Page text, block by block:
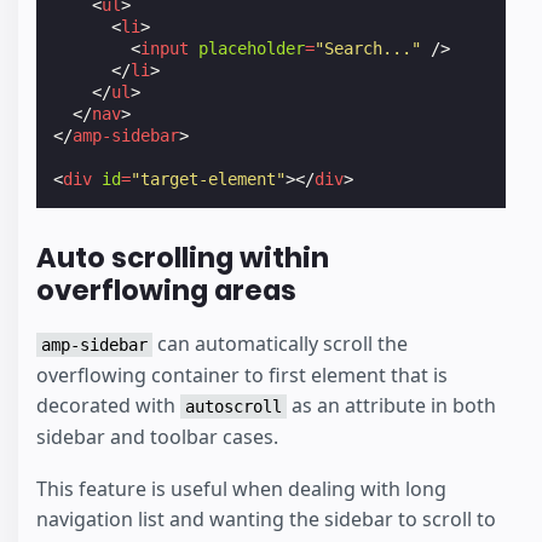
<ul>
<li>
<input placeholder="Search..."
/>
</li>
</ul>
</nav>
</amp-sidebar>
<div id="target-element"></div>
Auto scrolling within
overflowing areas
amp-sidebar can automatically scroll the
overflowing container to first element that is
decorated with
autoscroll
as an attribute in both
sidebar and toolbar cases.
This feature is useful when dealing with long
navigation list and wanting the sidebar to scroll to